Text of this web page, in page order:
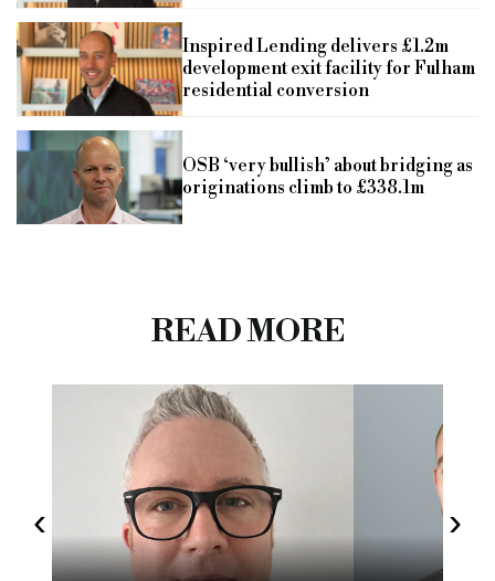
Inspired Lending delivers £1.2m
development exit facility for Fulham
residential conversion
OSB ‘very bullish’ about bridging as
originations climb to £338.1m
READ MORE
‹ ›